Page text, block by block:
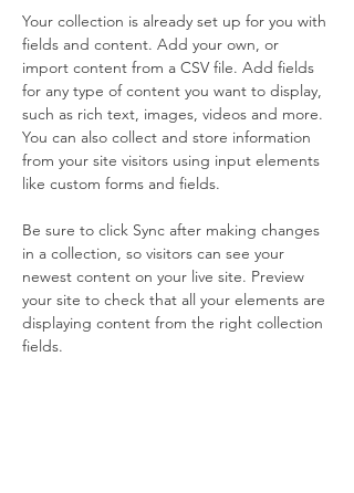
Your collection is already set up for you with
fields and content. Add your own, or
import content from a CSV file. Add fields
for any type of content you want to display,
such as rich text, images, videos and more.
You can also collect and store information
from your site visitors using input elements
like custom forms and fields.
Be sure to click Sync after making changes
in a collection, so visitors can see your
newest content on your live site. Preview
your site to check that all your elements are
displaying content from the right collection
fields.